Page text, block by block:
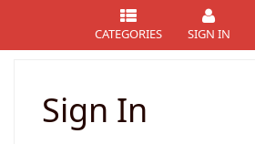
CATEGORIES SIGN IN
Sign In